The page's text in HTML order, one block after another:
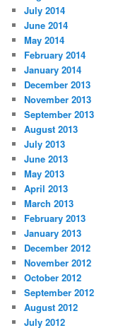
July 2014
June 2014
May 2014
February 2014
January 2014
December 2013
November 2013
September 2013
August 2013
July 2013
June 2013
May 2013
April 2013
March 2013
February 2013
January 2013
December 2012
November 2012
October 2012
September 2012
August 2012
July 2012